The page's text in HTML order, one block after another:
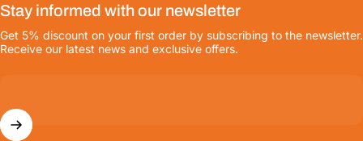
Stay informed with our newsletter
Get 5% discount on your first order by subscribing to the newsletter.
Receive our latest news and exclusive offers.